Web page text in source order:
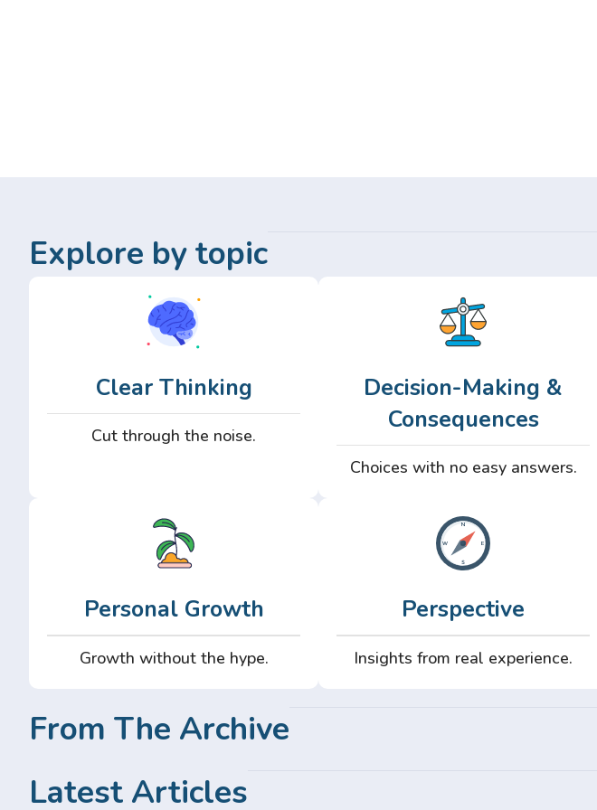
Explore by topic
Clear Thinking
Cut through the noise.
Decision-Making &
Consequences
Choices with no easy answers.
Personal Growth
Growth without the hype.
Perspective
Insights from real experience.
From The Archive
Latest Articles